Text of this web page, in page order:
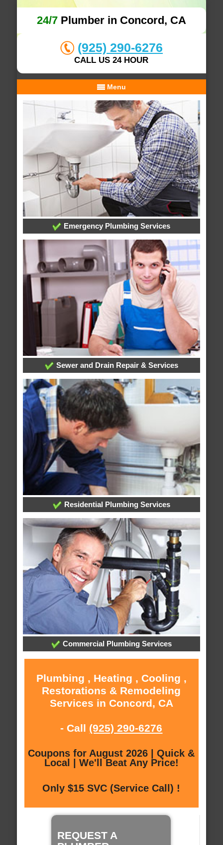
24/7Plumber in Concord, CA
(925) 290-6276
CALL US 24 HOUR
Menu
Emergency Plumbing Services
Sewer and Drain Repair & Services
Residential Plumbing Services
Commercial Plumbing Services
Plumbing , Heating , Cooling ,
Restorations & Remodeling
Services in Concord, CA
- Call (925) 290-6276
Coupons for August 2026 | Quick &
Local | We'll Beat Any Price!
Only $15 SVC (Service Call) !
REQUEST A